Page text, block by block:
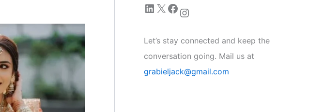
LinkedIn X Facebook Instagram
Let’s stay connected and keep the
conversation going. Mail us at
grabieljack@gmail.com